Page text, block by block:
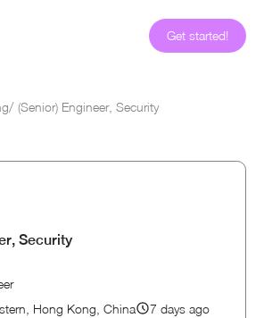
Get started!
/ (Senior) Engineer, Security
Security
Hong Kong, China
7 days ago